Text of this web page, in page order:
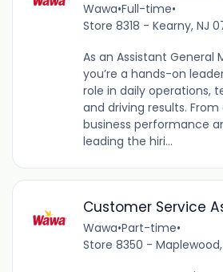
Wawa•Full-time•
Store 8318 - Kearny, NJ
As an Assistant General
you’re a hands-on
role in daily operations,
and driving results.
business performance
leading the hiri...
Customer Service
Wawa•Part-time•
Store 8350 -